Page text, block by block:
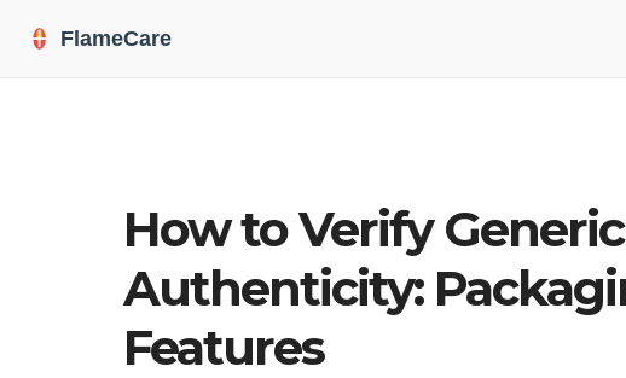
How to Verify
Authenticity:
Features